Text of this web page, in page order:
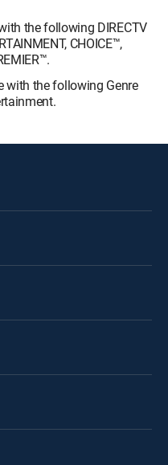
the following DIRECTV
CHOICE™,
with the following Genre